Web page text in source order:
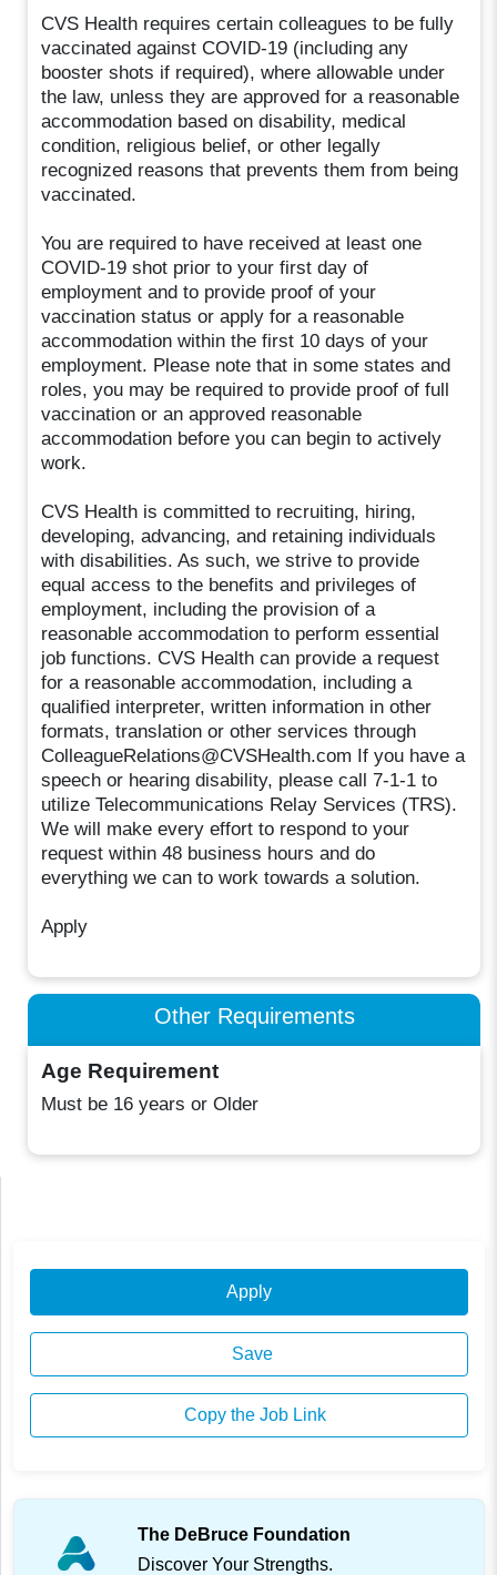
CVS Health requires certain colleagues to be fully
vaccinated against COVID-19 (including any
booster shots if required), where allowable under
the law, unless they are approved for a reasonable
accommodation based on disability, medical
condition, religious belief, or other legally
recognized reasons that prevents them from being
vaccinated.
You are required to have received at least one
COVID-19 shot prior to your first day of
employment and to provide proof of your
vaccination status or apply for a reasonable
accommodation within the first 10 days of your
employment. Please note that in some states and
roles, you may be required to provide proof of full
vaccination or an approved reasonable
accommodation before you can begin to actively
work.
CVS Health is committed to recruiting, hiring,
developing, advancing, and retaining individuals
with disabilities. As such, we strive to provide
equal access to the benefits and privileges of
employment, including the provision of a
reasonable accommodation to perform essential
job functions. CVS Health can provide a request
for a reasonable accommodation, including a
qualified interpreter, written information in other
formats, translation or other services through
ColleagueRelations@CVSHealth.com If you have a
speech or hearing disability, please call 7-1-1 to
utilize Telecommunications Relay Services (TRS).
We will make every effort to respond to your
request within 48 business hours and do
everything we can to work towards a solution.
Apply
Other Requirements
Age Requirement
Must be 16 years or Older
Apply
Save
Copy the Job Link
The DeBruce Foundation
Discover Your Strengths.